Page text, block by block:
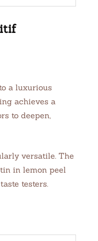
a luxurious
achieves a
to deepen,
versatile. The
in lemon peel
testers.